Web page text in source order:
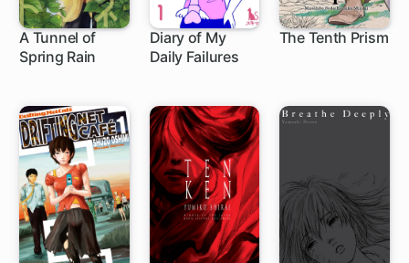
A Tunnel of
Spring Rain
Diary of My
Daily Failures
The Tenth Prism